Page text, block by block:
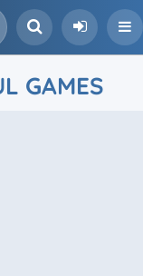
GAMES